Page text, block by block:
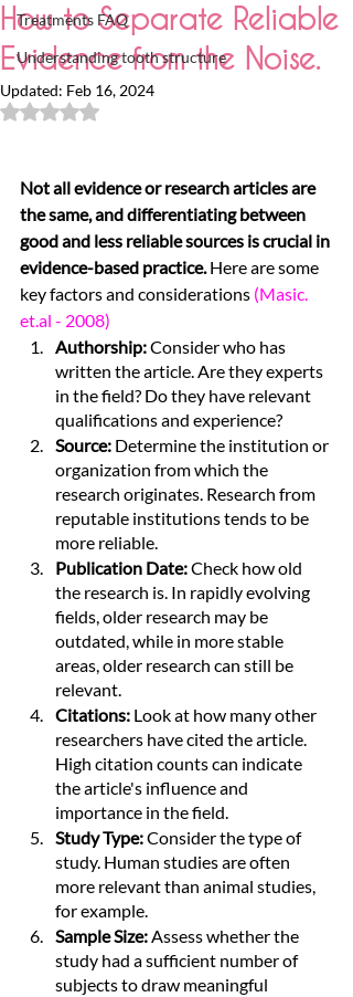
Treatments FAQ
Understanding tooth structure
How to Separate Reliable
Evidence from the Noise.
Updated: Feb 16, 2024
Rated NaN out of 5 stars.
Not all evidence or research articles are
the same, and differentiating between
good and less reliable sources is crucial in
evidence-based practice. Here are some
key factors and considerations (Masic.
et.al - 2008)
Authorship: Consider who has
written the article. Are they experts
in the field? Do they have relevant
qualifications and experience?
Source: Determine the institution or
organization from which the
research originates. Research from
reputable institutions tends to be
more reliable.
Publication Date: Check how old
the research is. In rapidly evolving
fields, older research may be
outdated, while in more stable
areas, older research can still be
relevant.
Citations: Look at how many other
researchers have cited the article.
High citation counts can indicate
the article's influence and
importance in the field.
Study Type: Consider the type of
study. Human studies are often
more relevant than animal studies,
for example.
Sample Size: Assess whether the
study had a sufficient number of
subjects to draw meaningful